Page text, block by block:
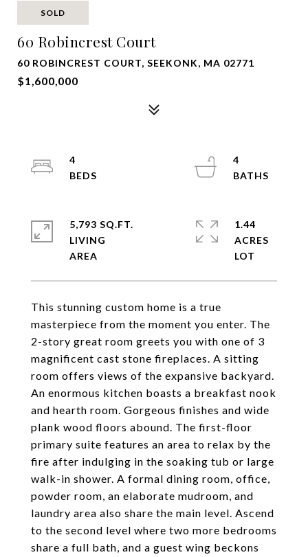
SOLD
60 Robincrest Court
60 ROBINCREST COURT, SEEKONK, MA 02771
$1,600,000
This stunning custom home is a true
masterpiece from the moment you enter. The
2-story great room greets you with one of 3
magnificent cast stone fireplaces. A sitting
room offers views of the expansive backyard.
An enormous kitchen boasts a breakfast nook
and hearth room. Gorgeous finishes and wide
plank wood floors abound. The first-floor
primary suite features an area to relax by the
fire after indulging in the soaking tub or large
walk-in shower. A formal dining room, office,
powder room, an elaborate mudroom, and
laundry area also share the main level. Ascend
to the second level where two more bedrooms
share a full bath, and a guest wing beckons
4
4
5,793 SQ.FT.
LIVING
1.44
ACRES